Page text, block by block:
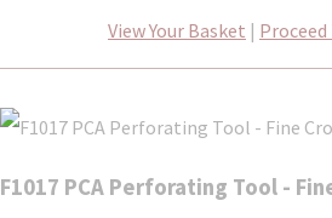
View Your Basket |
F1017 PCA Perforating Tool -